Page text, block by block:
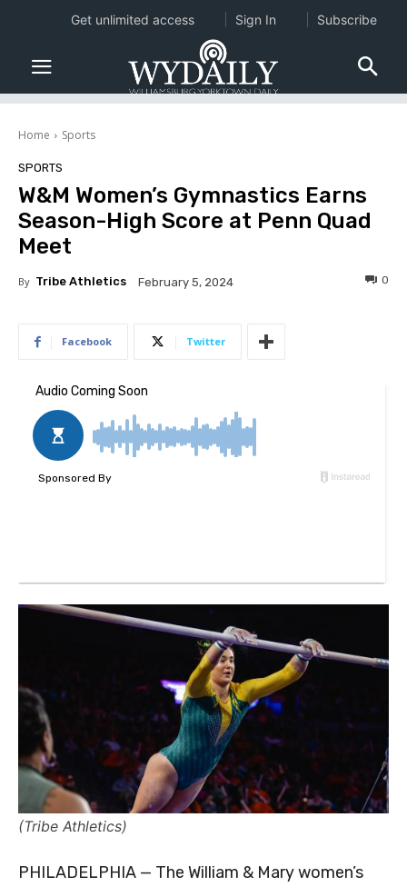
Home Sports
SPORTS
W&M Women’s Gymnastics Earns
Season-High Score at Penn Quad
Meet
By Tribe Athletics February 5, 2024 0
Facebook Twitter
(Tribe Athletics)
PHILADELPHIA — The William & Mary women’s
Get unlimited access Sign In Subscribe